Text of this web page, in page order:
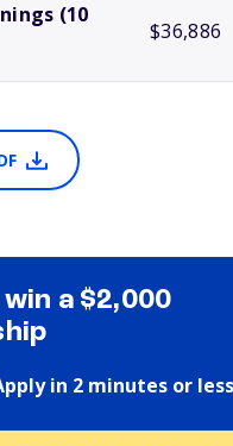
(10
$36,886
a $2,000
in 2 minutes or less